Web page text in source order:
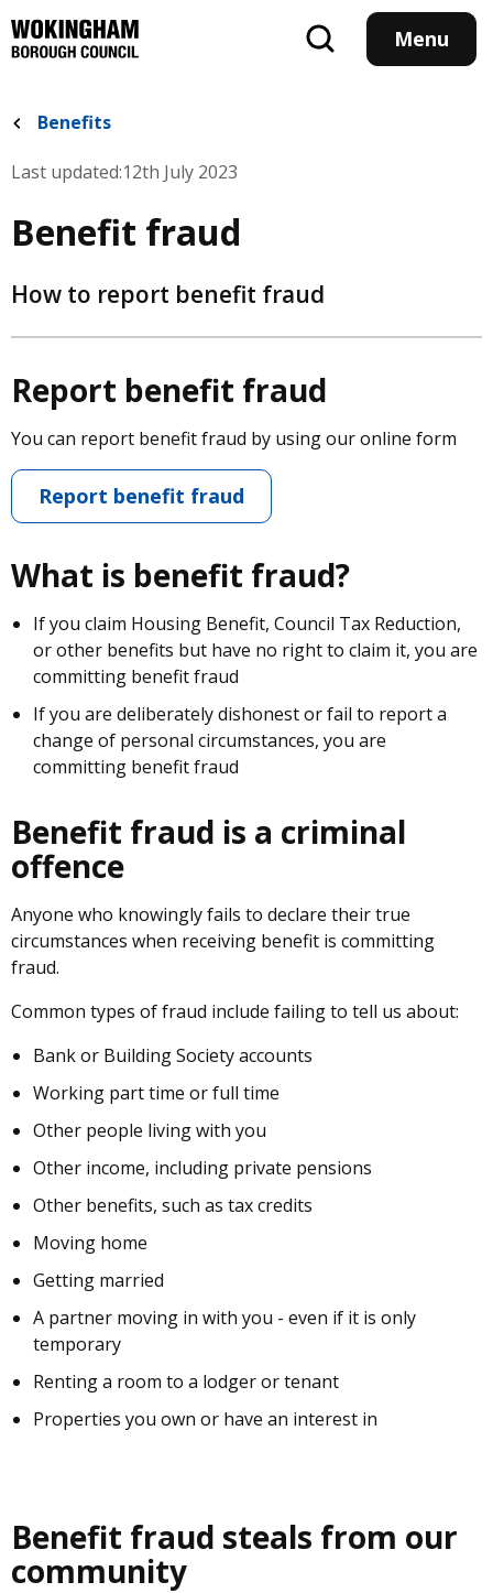
to
main
Menu
Benefits
Last updated:12th July 2023
Benefit fraud
How to report benefit fraud
Report benefit fraud
You can report benefit fraud by using our online form
Report benefit fraud
What is benefit fraud?
If you claim Housing Benefit, Council Tax Reduction,
or other benefits but have no right to claim it, you are
committing benefit fraud
If you are deliberately dishonest or fail to report a
change of personal circumstances, you are
committing benefit fraud
Benefit fraud is a criminal
offence
Anyone who knowingly fails to declare their true
circumstances when receiving benefit is committing
fraud.
Common types of fraud include failing to tell us about:
Bank or Building Society accounts
Working part time or full time
Other people living with you
Other income, including private pensions
Other benefits, such as tax credits
Moving home
Getting married
A partner moving in with you - even if it is only
temporary
Renting a room to a lodger or tenant
Properties you own or have an interest in
Benefit fraud steals from our
community